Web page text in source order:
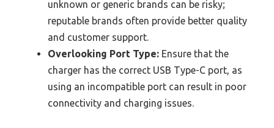
unknown or generic brands can be risky;
reputable brands often provide better quality
and customer support.
Overlooking Port Type: Ensure that the
charger has the correct USB Type-C port, as
using an incompatible port can result in poor
connectivity and charging issues.